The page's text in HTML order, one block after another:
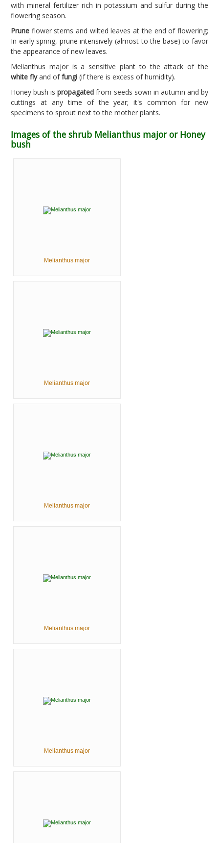
with mineral fertilizer rich in potassium and sulfur during the
flowering season.
Prune flower stems and wilted leaves at the end of flowering;
In early spring, prune intensively (almost to the base) to favor
the appearance of new leaves.
Melianthus major is a sensitive plant to the attack of the
white flyand offungi (if there is excess of humidity).
Honey bush ispropagated from seeds sown in autumn and by
cuttings at any time of the year; it's common for new
specimens to sprout next to the mother plants.
Images of the shrub Melianthus major or Honey
bush
Melianthus major
Melianthus major
Melianthus major
Melianthus major
Melianthus major